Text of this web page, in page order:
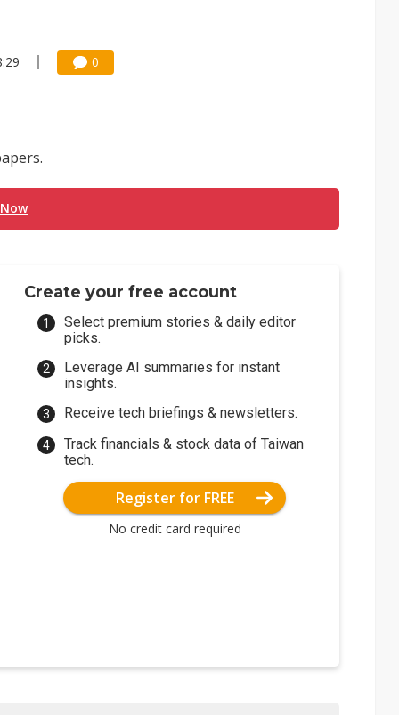
0
Create your free account
Select premium stories & daily editor
picks.
Leverage AI summaries for instant
insights.
Receive tech briefings & newsletters.
Track financials & stock data of Taiwan
tech.
Register for FREE
No credit card required